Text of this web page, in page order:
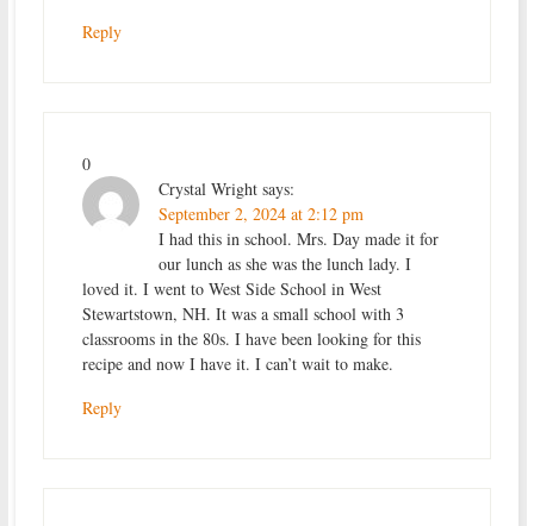
Reply
0
Crystal Wright says:
September 2, 2024 at 2:12 pm
I had this in school. Mrs. Day made it for
our lunch as she was the lunch lady. I
loved it. I went to West Side School in West
Stewartstown, NH. It was a small school with 3
classrooms in the 80s. I have been looking for this
recipe and now I have it. I can’t wait to make.
Reply